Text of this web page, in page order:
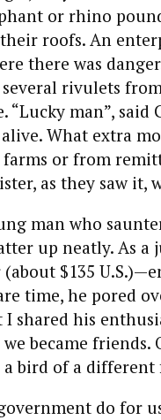
or rhino
roofs. An
there was
rivulets
“Lucky man”,
What extra
or from
as they saw
man who
up neatly. As a
(about $135
time, he pored
shared his
became
bird of a different
do for